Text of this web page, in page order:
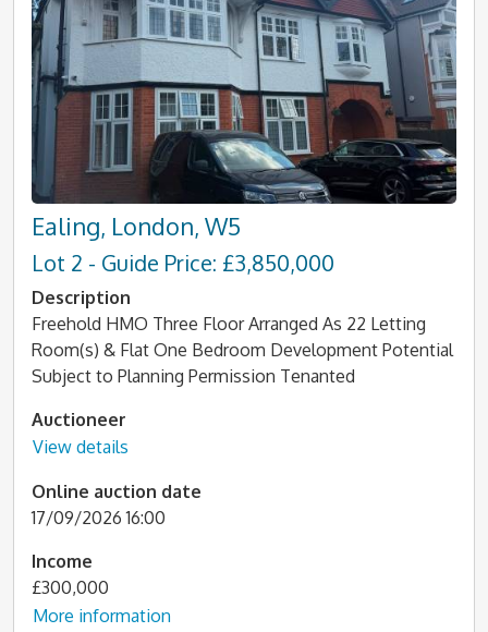
Ealing, London, W5
Lot 2 - Guide Price: £3,850,000
Description
Freehold HMO Three Floor Arranged As 22 Letting
Room(s) & Flat One Bedroom Development Potential
Subject to Planning Permission Tenanted
Auctioneer
View details
Online auction date
17/09/2026 16:00
Income
£300,000
More information